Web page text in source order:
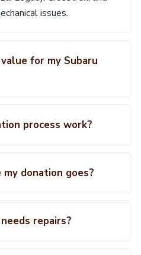
issues.
for my Subaru
process work?
my donation goes?
repairs?